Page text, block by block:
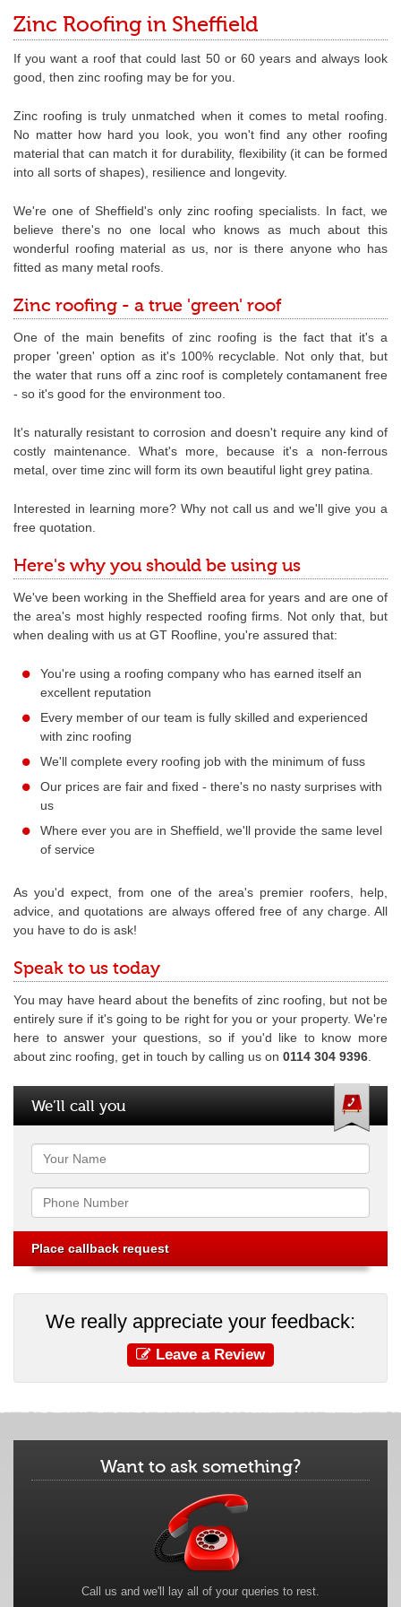
Zinc Roofing in Sheffield
If you want a roof that could last 50 or 60 years and always look
good, then zinc roofing may be for you.
Zinc roofing is truly unmatched when it comes to metal roofing.
No matter how hard you look, you won't find any other roofing
material that can match it for durability, flexibility (it can be formed
into all sorts of shapes), resilience and longevity.
We're one of Sheffield's only zinc roofing specialists. In fact, we
believe there's no one local who knows as much about this
wonderful roofing material as us, nor is there anyone who has
fitted as many metal roofs.
Zinc roofing - a true 'green' roof
One of the main benefits of zinc roofing is the fact that it's a
proper 'green' option as it's 100% recyclable. Not only that, but
the water that runs off a zinc roof is completely contamanent free
- so it's good for the environment too.
It's naturally resistant to corrosion and doesn't require any kind of
costly maintenance. What's more, because it's a non-ferrous
metal, over time zinc will form its own beautiful light grey patina.
Interested in learning more? Why not call us and we'll give you a
free quotation.
Here's why you should be using us
We've been working in the Sheffield area for years and are one of
the area's most highly respected roofing firms. Not only that, but
when dealing with us at GT Roofline, you're assured that:
You're using a roofing company who has earned itself an
excellent reputation
Every member of our team is fully skilled and experienced
with zinc roofing
We'll complete every roofing job with the minimum of fuss
Our prices are fair and fixed - there's no nasty surprises with
us
Where ever you are in Sheffield, we'll provide the same level
of service
As you'd expect, from one of the area's premier roofers, help,
advice, and quotations are always offered free of any charge. All
you have to do is ask!
Speak to us today
You may have heard about the benefits of zinc roofing, but not be
entirely sure if it's going to be right for you or your property. We're
here to answer your questions, so if you'd like to know more
about zinc roofing, get in touch by calling us on 0114 304 9396
We’ll call you
Name
Phone
We really appreciate your feedback:
Leave a Review
Want to ask something?
Call us and we'll lay all of your queries to rest.